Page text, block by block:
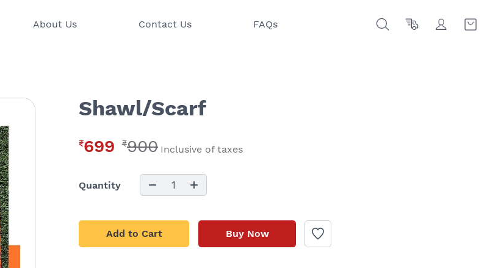
About Us Contact Us FAQs
Shawl/Scarf
₹699 ₹900 Inclusive of taxes
Quantity 1
Add to Cart Buy Now